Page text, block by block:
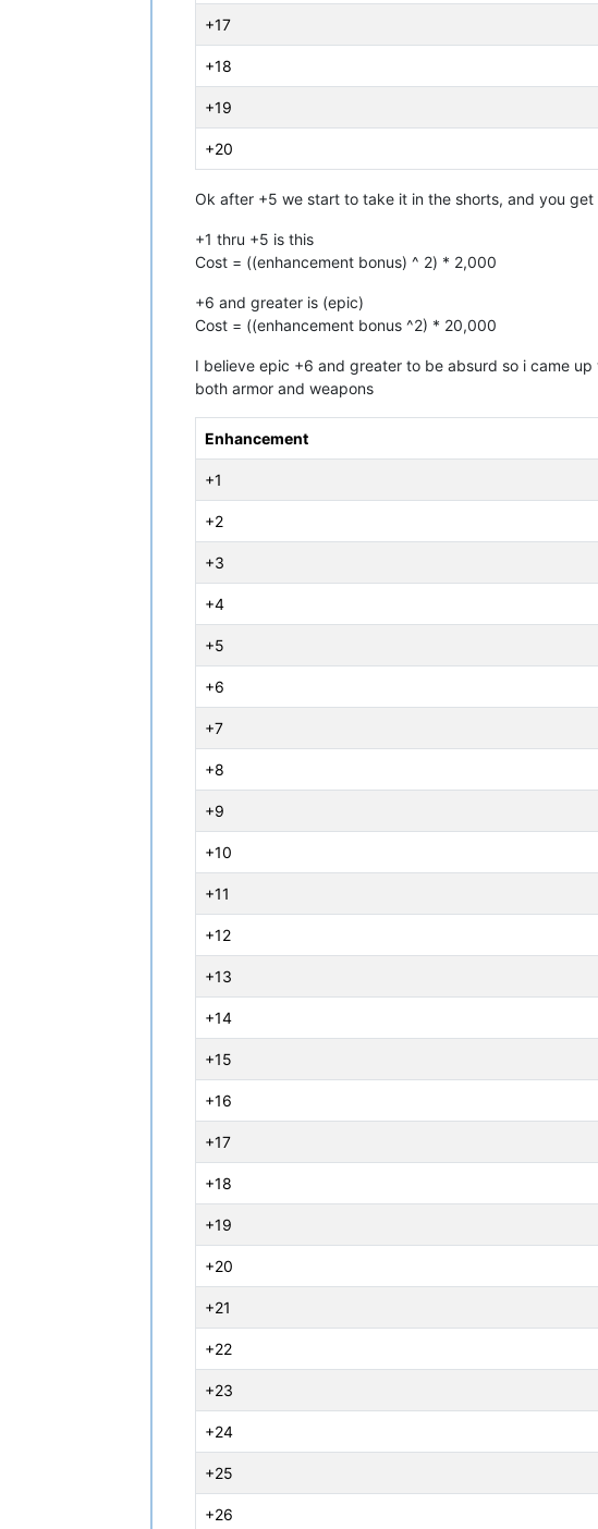
+17
+18
+19
+20
Ok after +5 we start to take it in the shorts, and you
+1 thru +5 is this
Cost = ((enhancement bonus) ^ 2) * 2,000
+6 and greater is (epic)
Cost = ((enhancement bonus ^2) * 20,000
I believe epic +6 and greater to be absurd so i came
both armor and weapons
Enhancement
+1
+2
+3
+4
+5
+6
+7
+8
+9
+10
+11
+12
+13
+14
+15
+16
+17
+18
+19
+20
+21
+22
+23
+24
+25
+26